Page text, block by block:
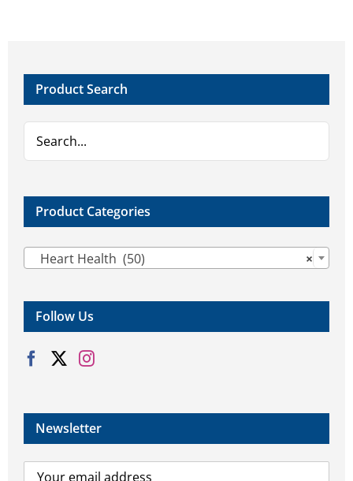
Product Search
Product Categories
×
Heart Health (50)
Follow Us
Newsletter